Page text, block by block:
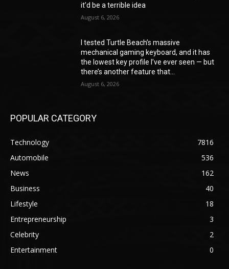
it’d be a terrible idea
August 6, 2026
I tested Turtle Beach’s massive
mechanical gaming keyboard, and it has
the lowest key profile I’ve ever seen — but
there’s another feature that...
August 6, 2026
POPULAR CATEGORY
Technology
7816
Automobile
536
News
162
Business
40
Lifestyle
18
Entrepreneurship
3
Celebrity
2
Entertainment
0